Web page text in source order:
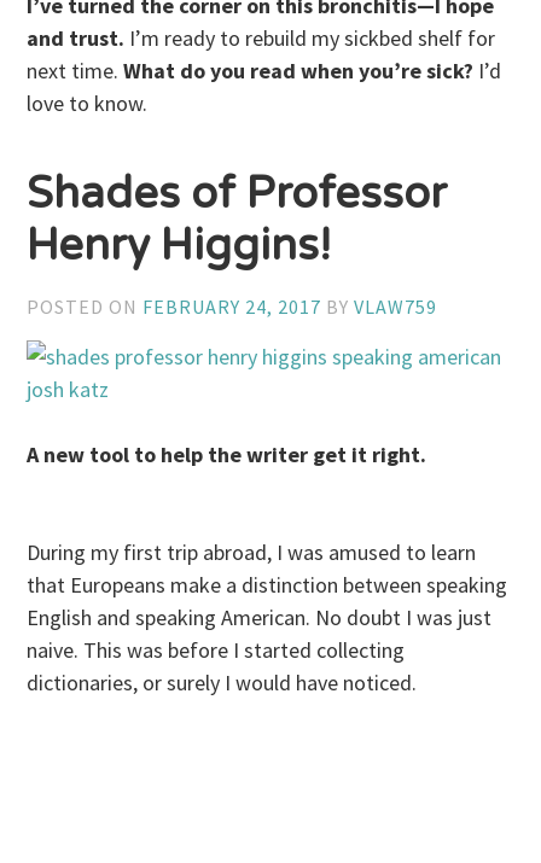
and trust. I’m ready to rebuild my sickbed shelf for
next time.What do you read when you’re sick? I’d
love to know.
Shades of Professor
Henry Higgins!
POSTED ON FEBRUARY 24, 2017 BYVLAW759
A new tool to help the writer get it right.
During my first trip abroad, I was amused to learn
that Europeans make a distinction between speaking
English and speaking American. No doubt I was just
naive. This was before I started collecting
dictionaries, or surely I would have noticed.